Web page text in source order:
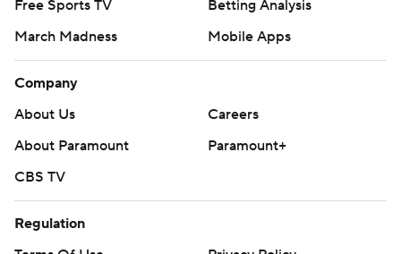
Free Sports TV
Betting Analysis
March Madness
Mobile Apps
Company
About Us
Careers
About Paramount
Paramount+
CBS TV
Regulation